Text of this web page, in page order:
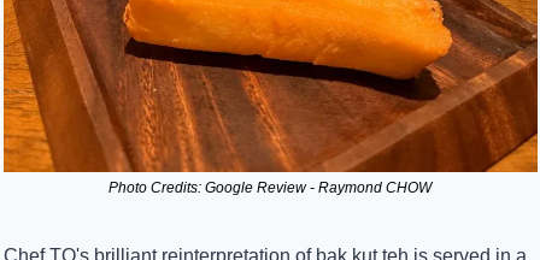
Photo Credits: Google Review - Raymond CHOW
Chef TQ's brilliant reinterpretation of bak kut teh is served in a